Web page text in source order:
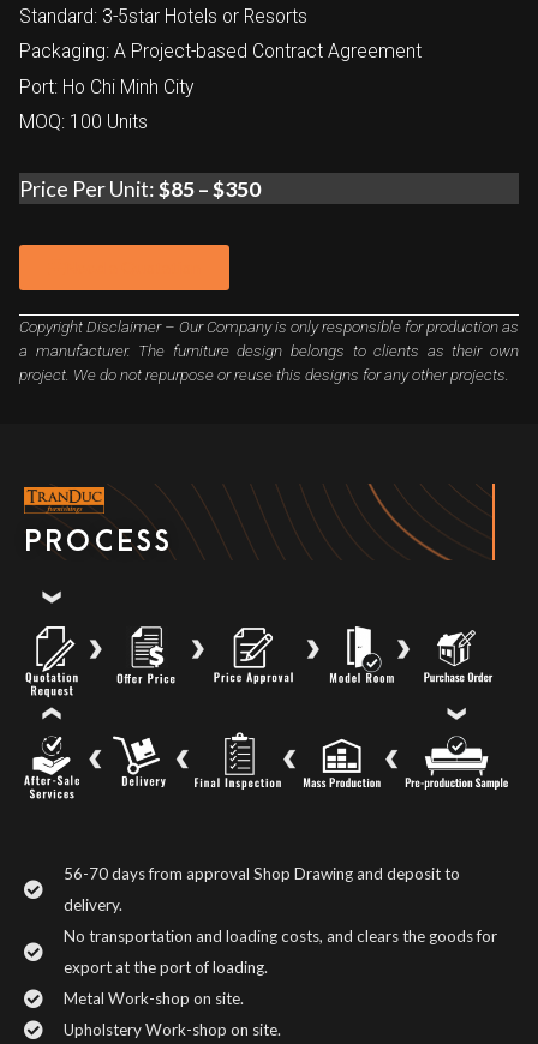
Standard: 3-5star Hotels or Resorts
Packaging: A Project-based Contract Agreement
Port: Ho Chi Minh City
MOQ: 100 Units
Price Per Unit:$85 – $350
Copyright Disclaimer – Our Company is only responsible for production as
a manufacturer. The furniture design belongs to clients as their own
project. We do not repurpose or reuse this designs for any other projects.
PROCESS
56-70 days from approval Shop Drawing and deposit to
delivery.
No transportation and loading costs, and clears the goods for
export at the port of loading.
Metal Work-shop on site.
Upholstery Work-shop on site.